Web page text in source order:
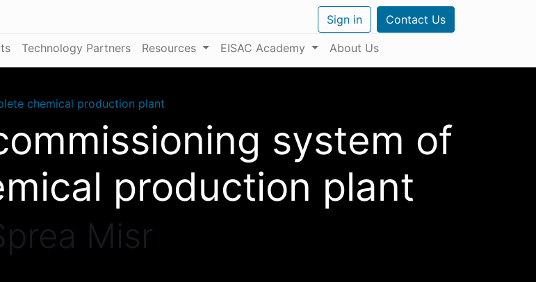
Sign in Contact Us
Technology Partners Resources EISAC Academy About Us
chemical production plant
system of
production plant
Misr